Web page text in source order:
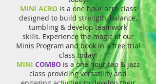
MINI ACRO is a one hour acro class
designed to build strength, balance,
tumbling & develop teamwork
skills. Experience the magic of our
Minis Program and book in a free trial
class today!
MINI COMBO is a one hour tap & jazz
class providing versatility and